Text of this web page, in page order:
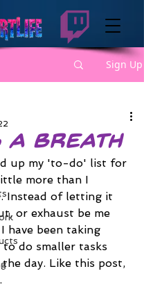
Sign Up
a Breath
up my 'to-do' list for
more than I
Instead of letting it
or exhaust be me
have been taking
do smaller tasks
day. Like this post,